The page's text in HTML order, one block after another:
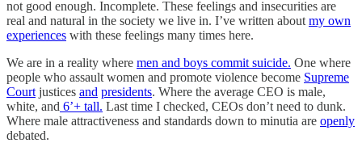
not good enough. Incomplete. These feelings and insecurities are
real and natural in the society we live in. I’ve written about my own
experiences with these feelings many times here.
We are in a reality where men and boys commit suicide. One where
people who assault women and promote violence become Supreme
Court justices and presidents. Where the average CEO is male,
white, and 6’+ tall. Last time I checked, CEOs don’t need to dunk.
Where male attractiveness and standards down to minutia are openly
debated.